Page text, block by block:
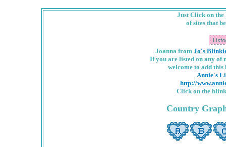
Just Click on
of sites that
Joanna from Jo's
If you are listed on any of
welcome to add
Annie's
http://
Click on the
Country